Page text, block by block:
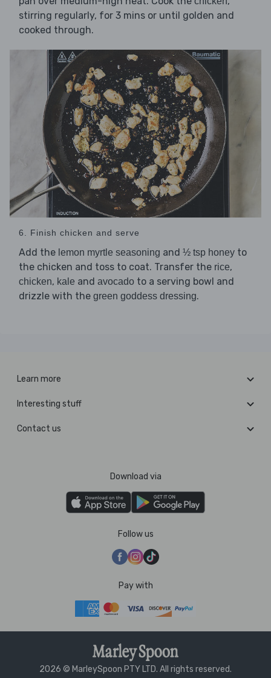
stirring regularly, for 3 mins or until golden and
cooked through.
6. Finish chicken and serve
Add the lemon myrtle seasoning and ½ tsp honey to
the chicken and toss to coat. Transfer the rice,
chicken, kale and avocado to a serving bowl and
drizzle with the green goddess dressing.
Learn more
Interesting stuff
Contact us
Download via
Follow us
Pay with
2026 © MarleySpoon PTY LTD. All rights reserved.